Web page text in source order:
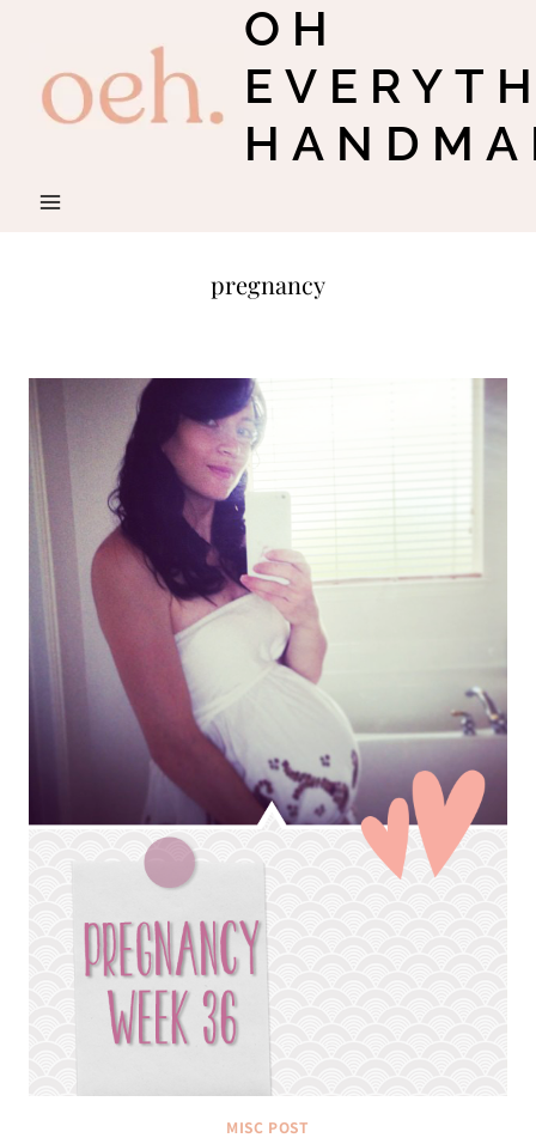
content
OH
pregnancy
MISC POST